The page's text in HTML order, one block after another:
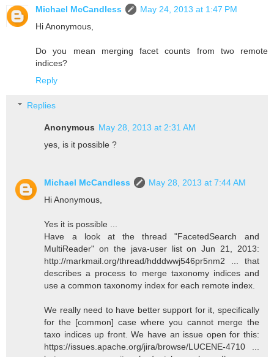
Michael McCandless
May 24, 2013 at 1:47 PM
Hi Anonymous,
Do you mean merging facet counts from two remote
indices?
Reply
Replies
Anonymous May 28, 2013 at 2:31 AM
yes, is it possible ?
Michael McCandless
May 28, 2013 at 7:44 AM
Hi Anonymous,
Yes it is possible ...
Have a look at the thread "FacetedSearch and
MultiReader" on the java-user list on Jun 21, 2013:
http://markmail.org/thread/hdddwwj546pr5nm2 ... that
describes a process to merge taxonomy indices and
use a common taxonomy index for each remote index.
We really need to have better support for it, specifically
for the [common] case where you cannot merge the
taxo indices up front. We have an issue open for this:
https://issues.apache.org/jira/browse/LUCENE-4710 ...